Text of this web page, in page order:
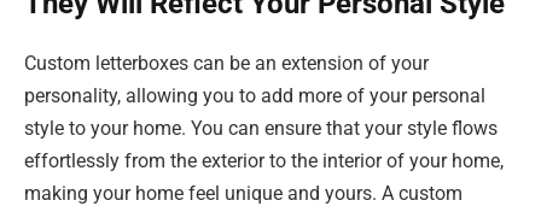
Custom letterboxes can be an extension of your
personality, allowing you to add more of your personal
style to your home. You can ensure that your style flows
effortlessly from the exterior to the interior of your home,
making your home feel unique and yours. A custom